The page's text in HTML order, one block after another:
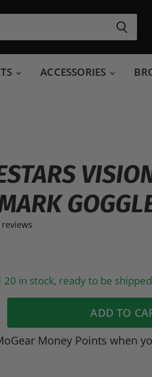
ACCESSORIES
reviews
20 in stock, ready to be shipped
ADD TO
Money Points when